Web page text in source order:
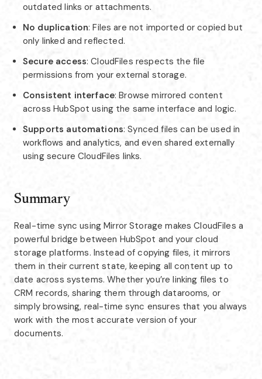
outdated links or attachments.
No duplication: Files are not imported or copied but
only linked and reflected.
Secure access: CloudFiles respects the file
permissions from your external storage.
Consistent interface: Browse mirrored content
across HubSpot using the same interface and logic.
Supports automations: Synced files can be used in
workflows and analytics, and even shared externally
using secure CloudFiles links.
Summary
Real-time sync using Mirror Storage makes CloudFiles a
powerful bridge between HubSpot and your cloud
storage platforms. Instead of copying files, it mirrors
them in their current state, keeping all content up to
date across systems. Whether you’re linking files to
CRM records, sharing them through datarooms, or
simply browsing, real-time sync ensures that you always
work with the most accurate version of your
documents.